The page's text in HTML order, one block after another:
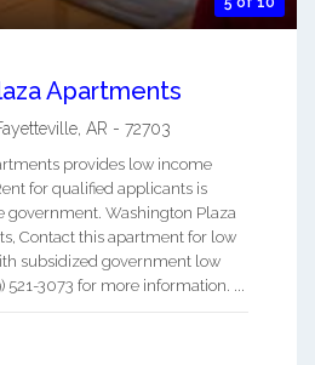
Apartments
AR - 72703
provides low income
for qualified applicants is
government. Washington Plaza
Contact this apartment for low
subsidized government low
521-3073 for more information. ...